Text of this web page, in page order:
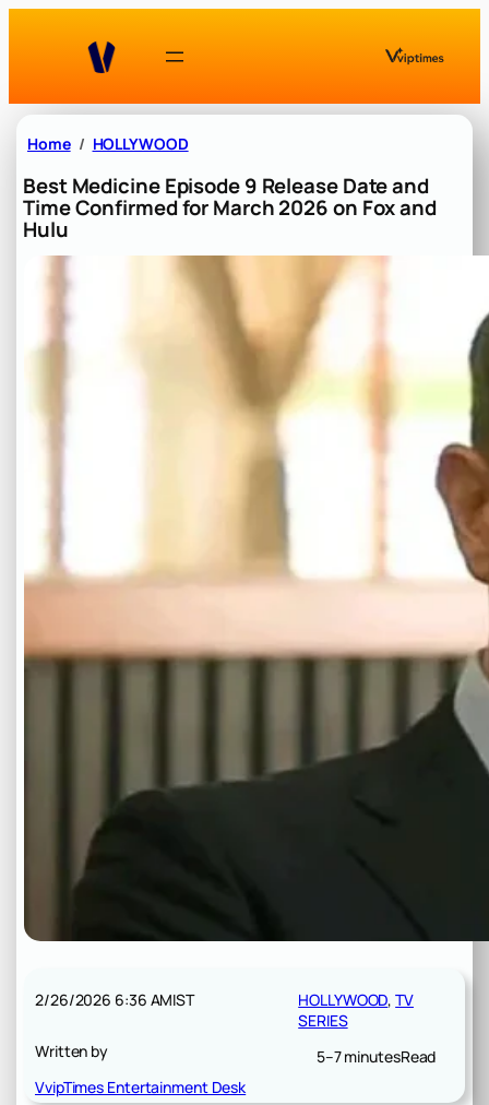
Home HOLLYWOOD
Best Medicine Episode 9 Release Date and
Time Confirmed for March 2026 on Fox and
Hulu
2/26/2026 6:36 AMIST
Written by
VvipTimes Entertainment Desk
HOLLYWOOD, TV
SERIES
5–7 minutesRead